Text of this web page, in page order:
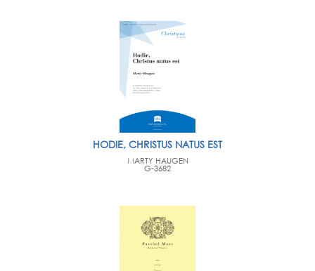
HODIE, CHRISTUS NATUS EST
MARTY HAUGEN
G-3682